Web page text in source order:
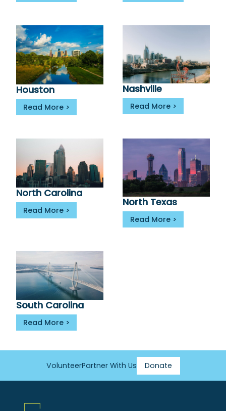
Houston
Read More
Nashville
Read More
North Carolina
Read More
North Texas
Read More
South Carolina
Read More
Footer
VolunteerPartner With Us Donate